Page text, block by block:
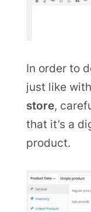
In order to
just like
store,
that it’s a
product.